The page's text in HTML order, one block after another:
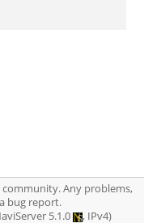
community. Any problems,
bug report.
5.1.0 , IPv4)